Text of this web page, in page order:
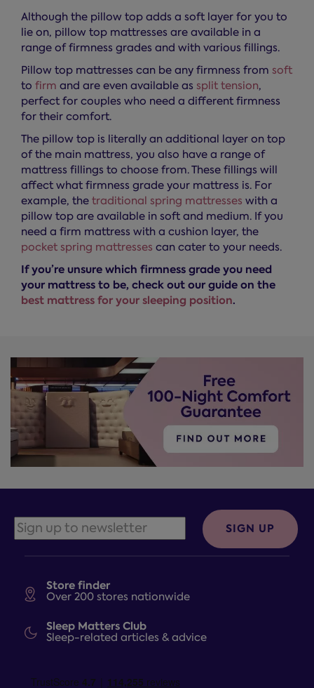
Although the pillow top adds a soft layer for you to
lie on, pillow top mattresses are available in a
range of firmness grades and with various fillings.
Pillow top mattresses can be any firmness from soft
to firm and are even available as split tension,
perfect for couples who need a different firmness
for their comfort.
The pillow top is literally an additional layer on top
of the main mattress, you also have a range of
mattress fillings to choose from. These fillings will
affect what firmness grade your mattress is. For
example, the traditional spring mattresses with a
pillow top are available in soft and medium. If you
need a firm mattress with a cushion layer, the
pocket spring mattresses can cater to your needs.
If you’re unsure which firmness grade you need
your mattress to be, check out our guide on the
best mattress for your sleeping position.
Store finder
Over 200 stores nationwide
Sleep Matters Club
Sleep-related articles & advice
SIGN UP